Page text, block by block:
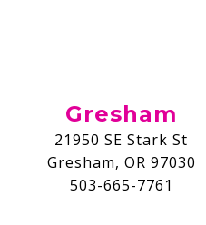
Gresham
21950 SE Stark St
Gresham, OR 97030
503-665-7761